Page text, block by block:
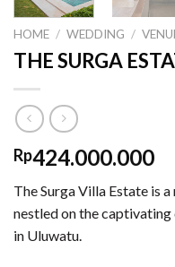
HOME / WEDDING /
THE SURGA
Rp424.000.000
The Surga Villa Estate is
nestled on the
in Uluwatu.